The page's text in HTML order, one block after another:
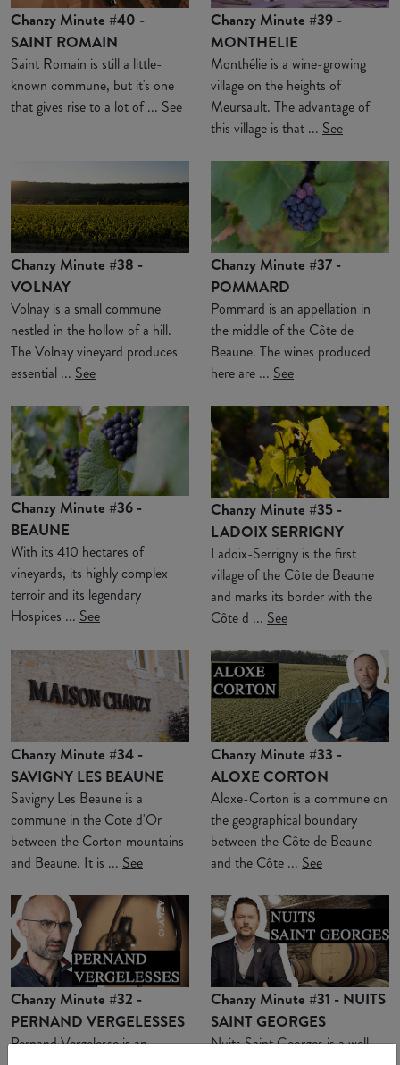
Chanzy Minute #40 -
SAINT ROMAIN
Saint Romain is still a little-
known commune, but it's one
that gives rise to a lot of ... See
Chanzy Minute #39 -
MONTHELIE
Monthélie is a wine-growing
village on the heights of
Meursault. The advantage of
this village is that ... See
Chanzy Minute #38 -
VOLNAY
Volnay is a small commune
nestled in the hollow of a hill.
The Volnay vineyard produces
essential ... See
Chanzy Minute #37 -
POMMARD
Pommard is an appellation in
the middle of the Côte de
Beaune. The wines produced
here are ... See
Chanzy Minute #36 -
BEAUNE
With its 410 hectares of
vineyards, its highly complex
terroir and its legendary
Hospices ... See
Chanzy Minute #35 -
LADOIX SERRIGNY
Ladoix-Serrigny is the first
village of the Côte de Beaune
and marks its border with the
Côte d ... See
Chanzy Minute #34 -
SAVIGNY LES BEAUNE
Savigny Les Beaune is a
commune in the Cote d'Or
between the Corton mountains
and Beaune. It is ... See
Chanzy Minute #33 -
ALOXE CORTON
Aloxe-Corton is a commune on
the geographical boundary
between the Côte de Beaune
and the Côte ... See
Chanzy Minute #32 -
PERNAND VERGELESSES
Pernand Vergelesse is an
Chanzy Minute #31 - NUITS
SAINT GEORGES
Nuits Saint Georges is a well-